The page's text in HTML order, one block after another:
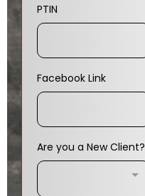
PTIN
Facebook Link
Are you a New Client?